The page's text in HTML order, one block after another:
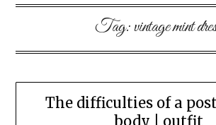
Tag:vintage mint
The difficulties of a
body | outfit